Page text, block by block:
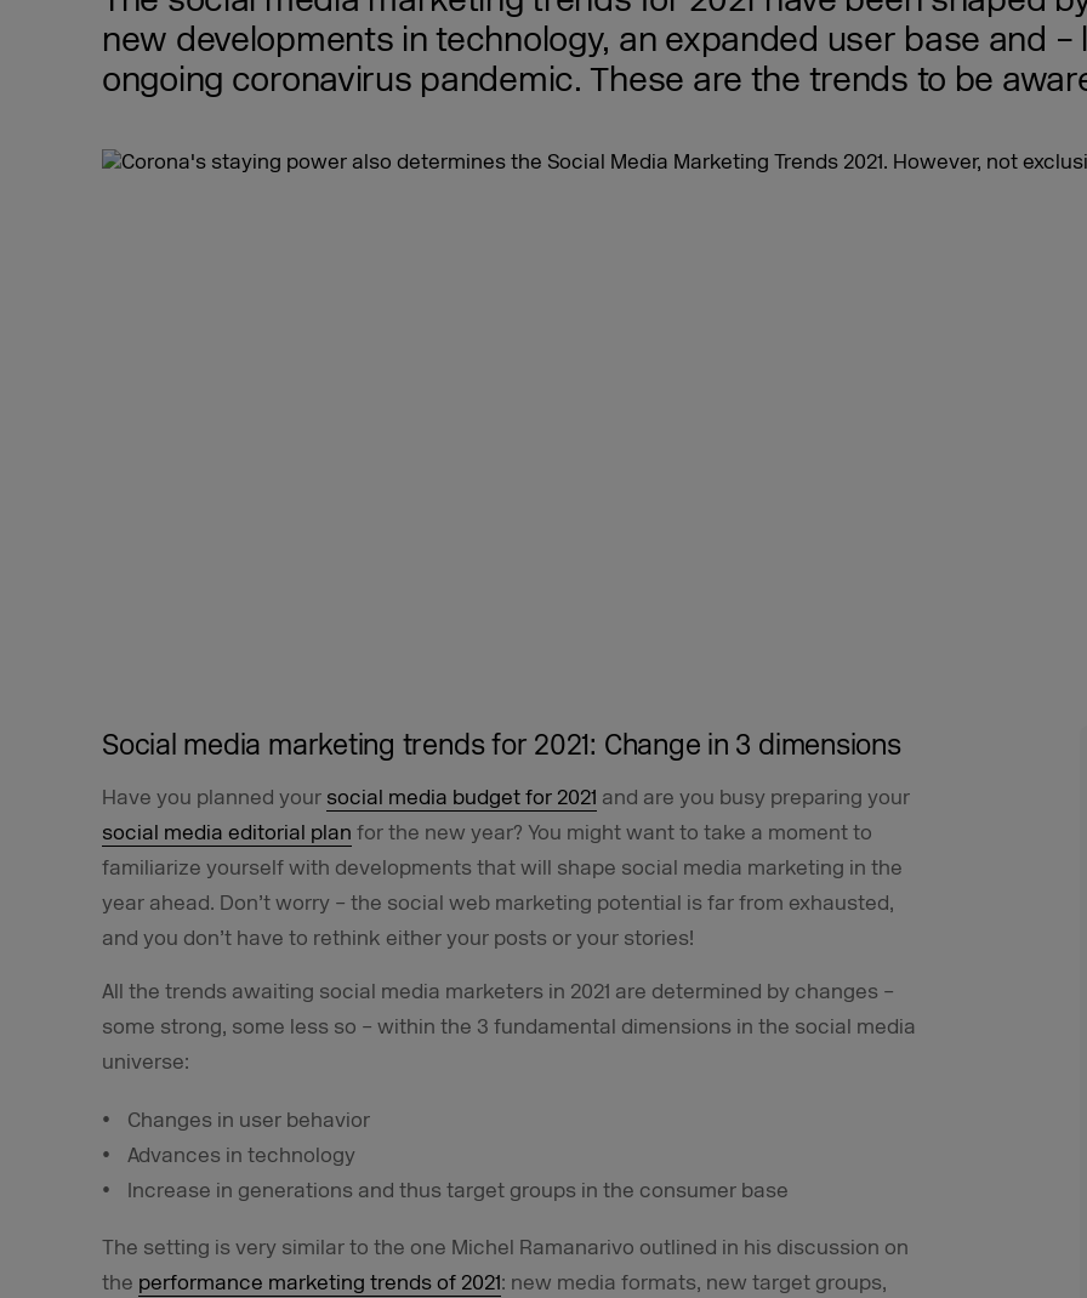
new developments in technology, an expanded user base and
ongoing coronavirus pandemic. These are the trends to be
Social media marketing trends for 2021: Change in 3 dimensions
Have you planned your social media budget for 2021 and are you busy preparing your
social media editorial plan for the new year? You might want to take a moment to
familiarize yourself with developments that will shape social media marketing in the
year ahead. Don’t worry – the social web marketing potential is far from exhausted,
and you don’t have to rethink either your posts or your stories!
All the trends awaiting social media marketers in 2021 are determined by changes –
some strong, some less so – within the 3 fundamental dimensions in the social media
universe:
Changes in user behavior
Advances in technology
Increase in generations and thus target groups in the consumer base
The setting is very similar to the one Michel Ramanarivo outlined in his discussion on
the performance marketing trends of 2021: new media formats, new target groups,